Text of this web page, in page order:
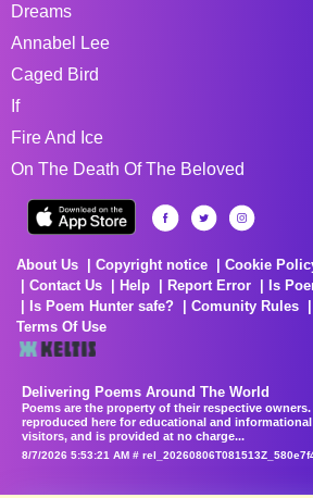
Dreams
Annabel Lee
Caged Bird
If
Fire And Ice
On The Death Of The Beloved
About Us Copyright notice Cookie
Contact Us
Help Report Error
Is
Is Poem Hunter safe?
Comunity Rules
Terms Of Use
Delivering Poems Around The World
Poems are the property of their respective
reproduced here for educational and
visitors, and is provided at no charge...
8/7/2026 5:53:21 AM #